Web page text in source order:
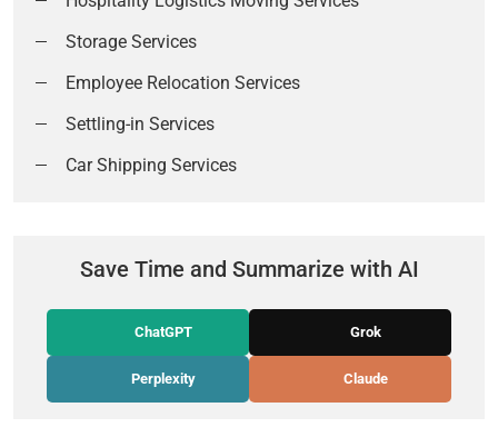
Storage Services
Employee Relocation Services
Settling-in Services
Car Shipping Services
Save Time and Summarize with AI
ChatGPT Grok
Perplexity Claude